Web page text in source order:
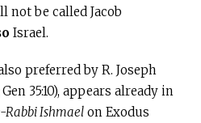
not be called Jacob
Israel.
preferred by R. Joseph
35:10), appears already in
Rabbi Ishmael on Exodus